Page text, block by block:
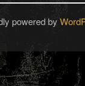
powered by